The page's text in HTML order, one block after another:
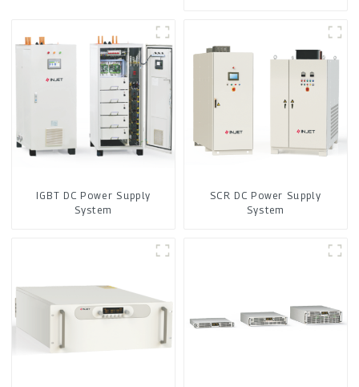
IGBT DC Power Supply
System
SCR DC Power Supply
System